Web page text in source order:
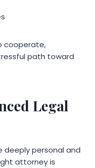
cooperate,
path toward
Legal
deeply personal and
attorney is